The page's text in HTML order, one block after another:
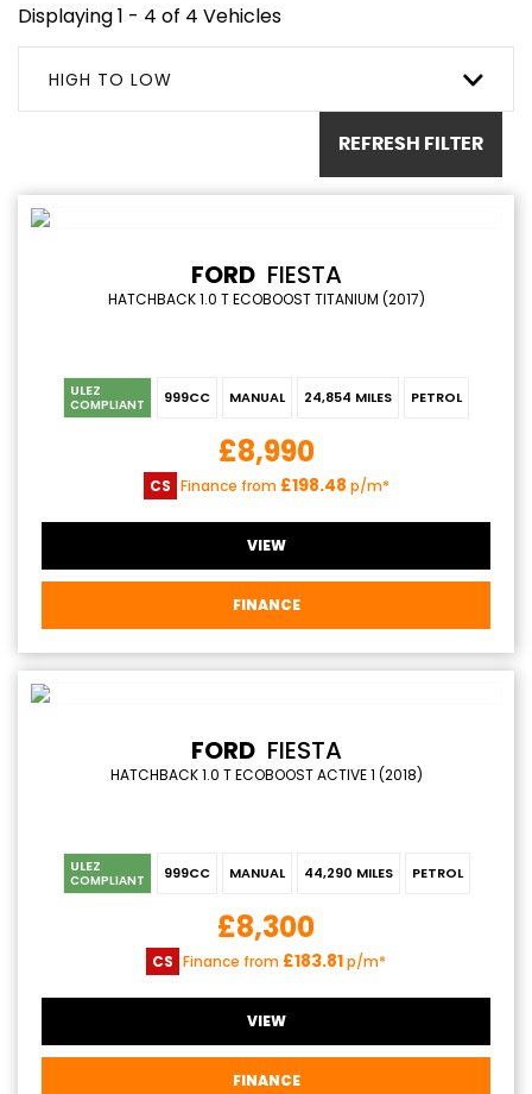
Displaying 1 - 4 of 4 Vehicles
HIGH TO LOW
REFRESH FILTER
FORD FIESTA
HATCHBACK 1.0 T ECOBOOST TITANIUM (2017)
ULEZ
COMPLIANT 999CC MANUAL 24,854 MILES PETROL
£8,990
CS Finance from £198.48 p/m*
VIEW
FINANCE
FORD FIESTA
HATCHBACK 1.0 T ECOBOOST ACTIVE 1 (2018)
ULEZ
COMPLIANT 999CC MANUAL 44,290 MILES PETROL
£8,300
CS Finance from £183.81p/m*
VIEW
FINANCE